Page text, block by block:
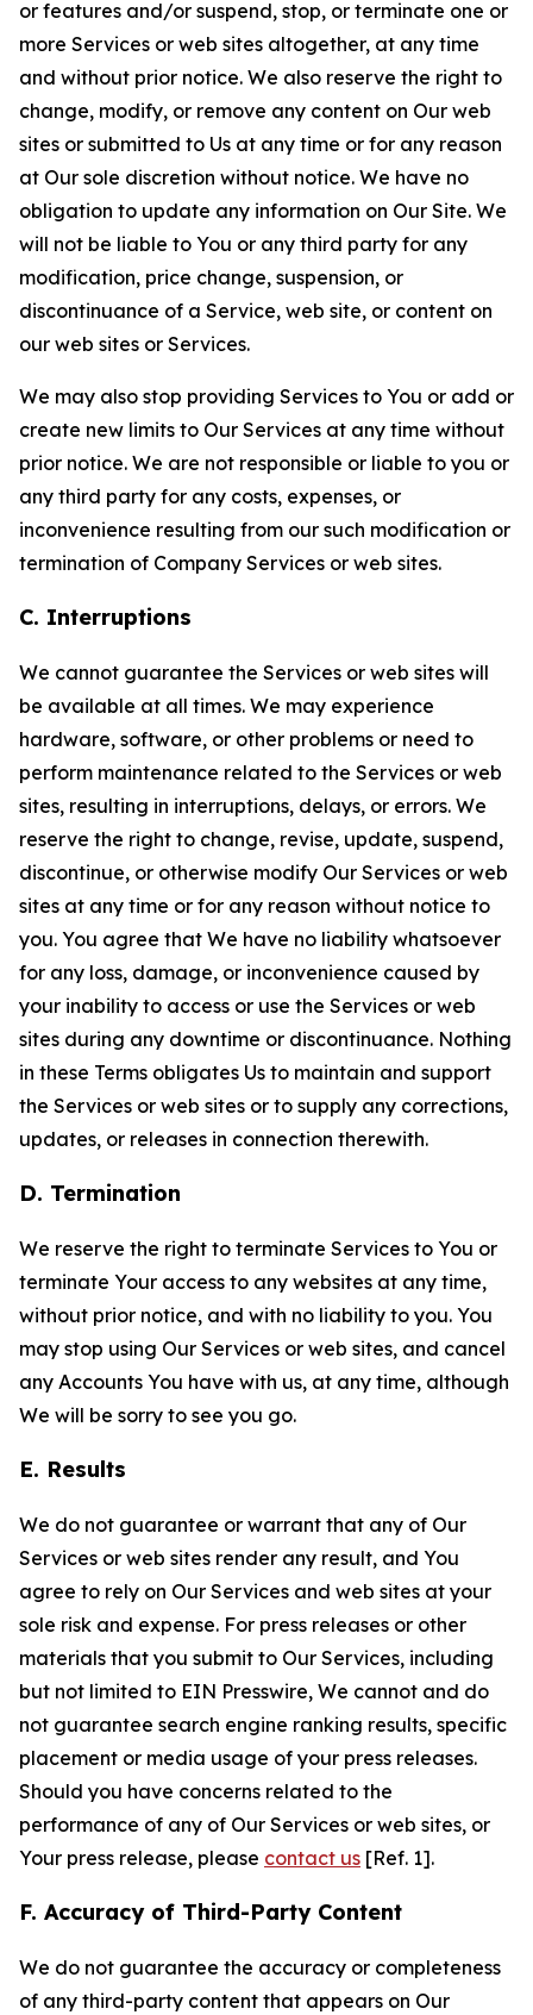
or features and/or suspend, stop, or terminate one or
more Services or web sites altogether, at any time
and without prior notice. We also reserve the right to
change, modify, or remove any content on Our web
sites or submitted to Us at any time or for any reason
at Our sole discretion without notice. We have no
obligation to update any information on Our Site. We
will not be liable to You or any third party for any
modification, price change, suspension, or
discontinuance of a Service, web site, or content on
our web sites or Services.
We may also stop providing Services to You or add or
create new limits to Our Services at any time without
prior notice. We are not responsible or liable to you or
any third party for any costs, expenses, or
inconvenience resulting from our such modification or
termination of Company Services or web sites.
C. Interruptions
We cannot guarantee the Services or web sites will
be available at all times. We may experience
hardware, software, or other problems or need to
perform maintenance related to the Services or web
sites, resulting in interruptions, delays, or errors. We
reserve the right to change, revise, update, suspend,
discontinue, or otherwise modify Our Services or web
sites at any time or for any reason without notice to
you. You agree that We have no liability whatsoever
for any loss, damage, or inconvenience caused by
your inability to access or use the Services or web
sites during any downtime or discontinuance. Nothing
in these Terms obligates Us to maintain and support
the Services or web sites or to supply any corrections,
updates, or releases in connection therewith.
D. Termination
We reserve the right to terminate Services to You or
terminate Your access to any websites at any time,
without prior notice, and with no liability to you. You
may stop using Our Services or web sites, and cancel
any Accounts You have with us, at any time, although
We will be sorry to see you go.
E. Results
We do not guarantee or warrant that any of Our
Services or web sites render any result, and You
agree to rely on Our Services and web sites at your
sole risk and expense. For press releases or other
materials that you submit to Our Services, including
but not limited to EIN Presswire, We cannot and do
not guarantee search engine ranking results, specific
placement or media usage of your press releases.
Should you have concerns related to the
performance of any of Our Services or web sites, or
Your press release, please contact us [Ref. 1].
F. Accuracy of Third-Party Content
We do not guarantee the accuracy or completeness
of any third-party content that appears on Our